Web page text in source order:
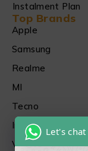
Instalment Plan
Top Brands
Apple
Samsung
Realme
MI
Tecno
Infinix
Vivo
Let's